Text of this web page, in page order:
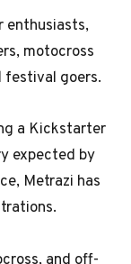
enthusiasts,
motocross
festival goers.
a Kickstarter
expected by
Metrazi has
and off-